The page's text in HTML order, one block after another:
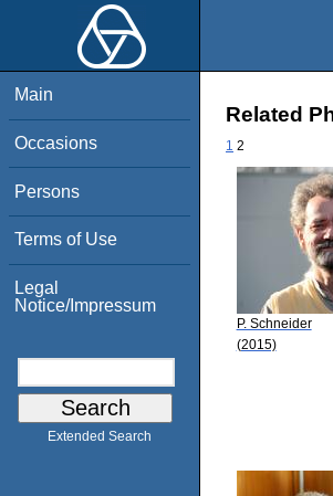
Main
Occasions
Persons
Terms of Use
Legal
Notice/Impressum
Extended Search
Related
1 2
P. Schneider
(2015)